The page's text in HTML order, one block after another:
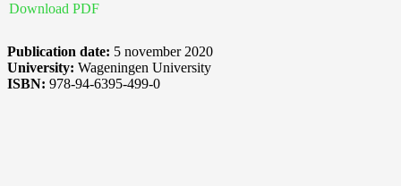
Download PDF
Publication date: 5 november 2020
University: Wageningen University
ISBN: 978-94-6395-499-0